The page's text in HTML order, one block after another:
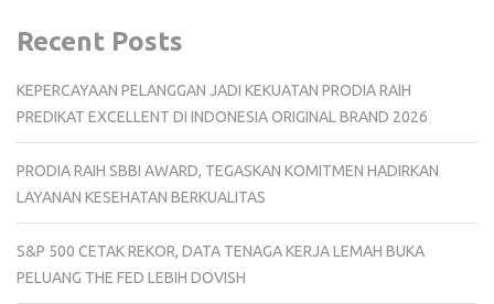
Recent Posts
KEPERCAYAAN PELANGGAN JADI KEKUATAN PRODIA RAIH
PREDIKAT EXCELLENT DI INDONESIA ORIGINAL BRAND 2026
PRODIA RAIH SBBI AWARD, TEGASKAN KOMITMEN HADIRKAN
LAYANAN KESEHATAN BERKUALITAS
S&P 500 CETAK REKOR, DATA TENAGA KERJA LEMAH BUKA
PELUANG THE FED LEBIH DOVISH